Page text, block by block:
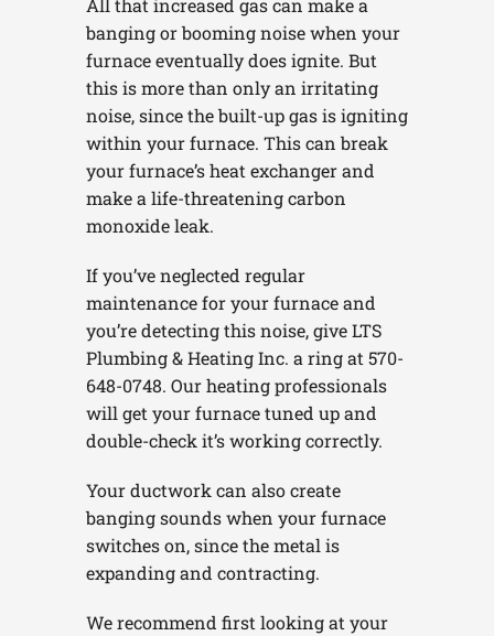
All that increased gas can make a
banging or booming noise when your
furnace eventually does ignite. But
this is more than only an irritating
noise, since the built-up gas is igniting
within your furnace. This can break
your furnace’s heat exchanger and
make a life-threatening carbon
monoxide leak.
If you’ve neglected regular
maintenance for your furnace and
you’re detecting this noise, give LTS
Plumbing & Heating Inc. a ring at 570-
648-0748. Our heating professionals
will get your furnace tuned up and
double-check it’s working correctly.
Your ductwork can also create
banging sounds when your furnace
switches on, since the metal is
expanding and contracting.
We recommend first looking at your